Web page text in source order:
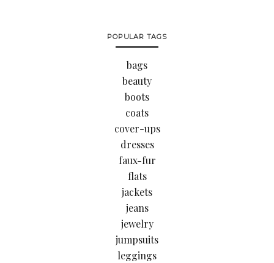
POPULAR TAGS
bags
beauty
boots
coats
cover-ups
dresses
faux-fur
flats
jackets
jeans
jewelry
jumpsuits
leggings